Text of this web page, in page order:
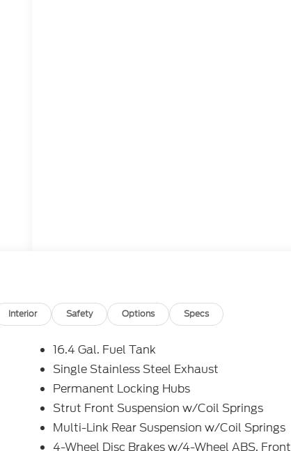
Interior Safety Options Specs
16.4 Gal. Fuel Tank
Single Stainless Steel Exhaust
Permanent Locking Hubs
Strut Front Suspension w/Coil Springs
Multi-Link Rear Suspension w/Coil Springs
4-Wheel Disc Brakes w/4-Wheel ABS, Front